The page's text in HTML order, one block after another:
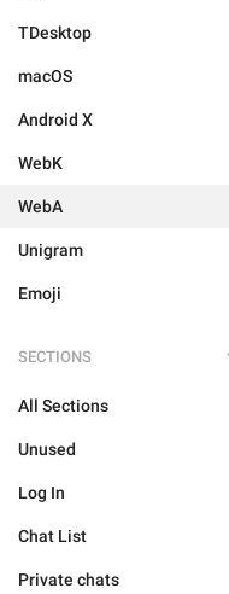
TDesktop
macOS
Android X
WebK
WebA
Unigram
Emoji
SECTIONS
All Sections
Unused
Log In
Chat List
Private chats